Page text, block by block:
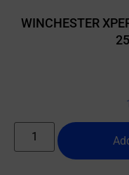
WINCHESTER